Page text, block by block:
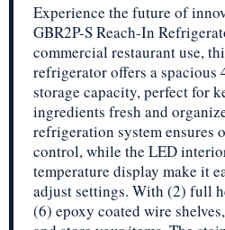
Experience the future of
GBR2P-S Reach-In
commercial restaurant use,
refrigerator offers a spacious
storage capacity, perfect for
ingredients fresh and
refrigeration system ensures
control, while the LED
temperature display make it
adjust settings. With (2) full
(6) epoxy coated wire